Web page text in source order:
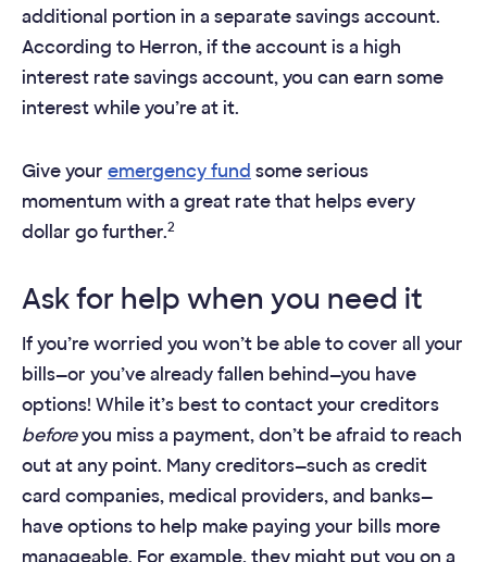
additional portion in a separate savings account.
According to Herron, if the account is a high
interest rate savings account, you can earn some
interest while you’re at it.​
Give your emergency fund some serious
momentum with a great rate that helps every
dollar go further.2
Ask for help when you need it
If you’re worried you won’t be able to cover all your
bills—or you’ve already fallen behind—you have
options! While it’s best to contact your creditors
beforeyou miss a payment, don’t be afraid to reach
out at any point. Many creditors—such as credit
card companies, medical providers, and banks—
have options to help make paying your bills more
manageable. For example, they might put you on a